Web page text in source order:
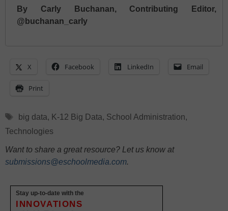
By Carly Buchanan, Contributing Editor,
@buchanan_carly
X Facebook LinkedIn Email
Print
Tags
big data, K-12 Big Data, School Administration,
Technologies
Want to share a great resource? Let us know at
submissions@eschoolmedia.com.
Stay up-to-date with the
INNOVATIONS